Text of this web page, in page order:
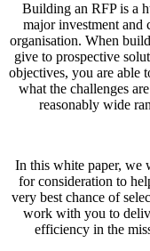
Building an RFP is a
major investment and
organisation. When
give to prospective
objectives, you are able
what the challenges
reasonably wide
In this white paper, we
for consideration to
very best chance of
work with you to
efficiency in the